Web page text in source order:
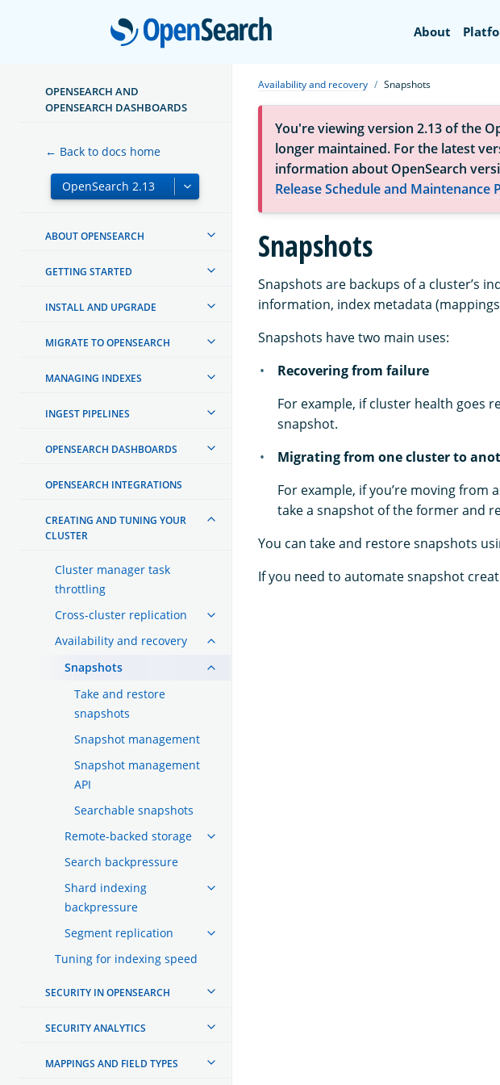
OpenSearch
About
OPENSEARCH AND
OPENSEARCH DASHBOARDS
← Back to docs home
ABOUT OPENSEARCH
GETTING STARTED
INSTALL AND UPGRADE
MIGRATE TO OPENSEARCH
MANAGING INDEXES
INGEST PIPELINES
OPENSEARCH DASHBOARDS
OPENSEARCH INTEGRATIONS
CREATING AND TUNING YOUR
CLUSTER
Cluster manager task
throttling
Cross-cluster replication
Availability and recovery
Snapshots
Take and restore
snapshots
Snapshot management
Snapshot management
API
Searchable snapshots
Remote-backed storage
Search backpressure
Shard indexing
backpressure
Segment replication
Tuning for indexing speed
SECURITY IN OPENSEARCH
SECURITY ANALYTICS
MAPPINGS AND FIELD TYPES
Availability and recovery Snapshots
You're viewing version 2.13 of the
longer maintained. For the latest
information about OpenSearch
Release Schedule and Maintenance
Snapshots
Snapshots are backups of a cluster’s
information, index metadata
Snapshots have two main uses:
Recovering from failure
For example, if cluster health goes
snapshot.
Migrating from one cluster to
For example, if you’re moving
take a snapshot of the former and
You can take and restore snapshots
If you need to automate snapshot